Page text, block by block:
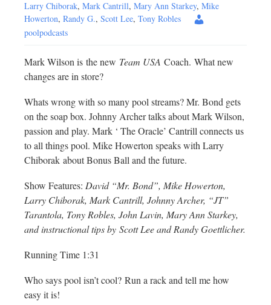
Larry Chiborak, Mark Cantrill, Mary Ann Starkey, Mike
Howerton, Randy G., Scott Lee, Tony Robles
poolpodcasts
Mark Wilson is the new Team USA Coach. What new
changes are in store?
Whats wrong with so many pool streams? Mr. Bond gets
on the soap box. Johnny Archer talks about Mark Wilson,
passion and play. Mark ‘ The Oracle’ Cantrill connects us
to all things pool. Mike Howerton speaks with Larry
Chiborak about Bonus Ball and the future.
Show Features: David “Mr. Bond”, Mike Howerton,
Larry Chiborak, Mark Cantrill, Johnny Archer, “JT”
Tarantola, Tony Robles, John Lavin, Mary Ann Starkey,
and instructional tips by Scott Lee and Randy Goettlicher.
Running Time 1:31
Who says pool isn’t cool? Run a rack and tell me how
easy it is!